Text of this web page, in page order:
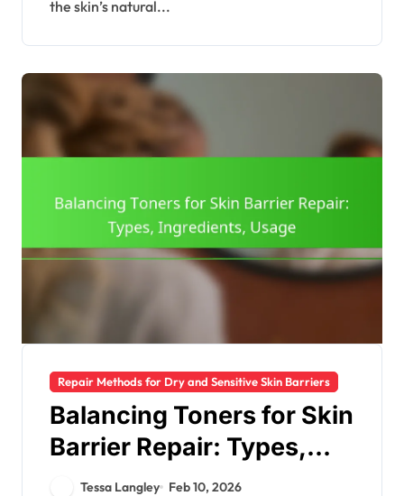
the skin’s natural...
Repair Methods for Dry and Sensitive Skin Barriers
Balancing Toners for Skin
Barrier Repair: Types,
Ingredients, Usage
Tessa Langley Feb 10, 2026